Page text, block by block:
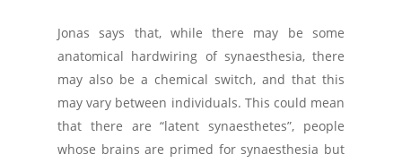
Jonas says that, while there may be some
anatomical hardwiring of synaesthesia, there
may also be a chemical switch, and that this
may vary between individuals. This could mean
that there are “latent synaesthetes”, people
whose brains are primed for synaesthesia but